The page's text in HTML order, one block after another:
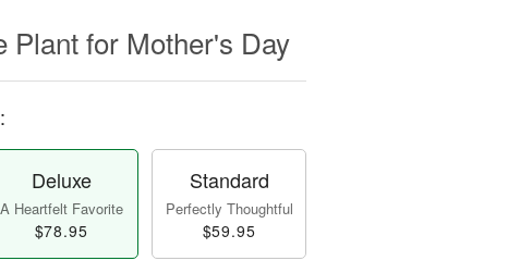
Plant for Mother's Day
Deluxe
A Heartfelt Favorite
$78.95
Standard
Perfectly Thoughtful
$59.95